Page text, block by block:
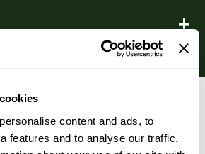
content and ads, to
features and to analyse our traffic.
like…